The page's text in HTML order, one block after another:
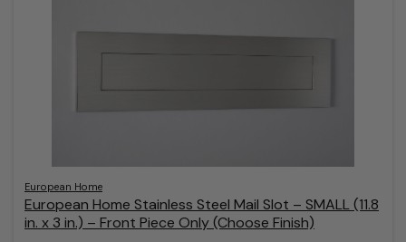
European Home
European Home Stainless Steel Mail Slot – SMALL (11.8
in. x 3 in.) – Front Piece Only (Choose Finish)